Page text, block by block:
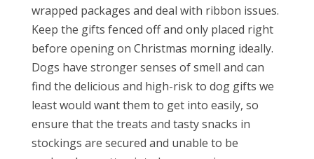
wrapped packages and deal with ribbon issues.
Keep the gifts fenced off and only placed right
before opening on Christmas morning ideally.
Dogs have stronger senses of smell and can
find the delicious and high-risk to dog gifts we
least would want them to get into easily, so
ensure that the treats and tasty snacks in
stockings are secured and unable to be